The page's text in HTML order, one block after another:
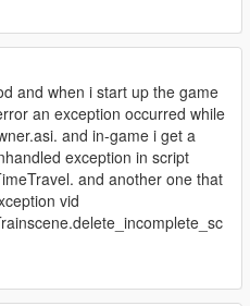
on the time circuits you use
uses when the time circuits are
be entered.
Hour Minute
different deloreans, open the
a RCmode option. Press
a selecting menu for the
and when i start up the game
an exception occurred while
and in-game i get a
exception in script
and another one that
vid